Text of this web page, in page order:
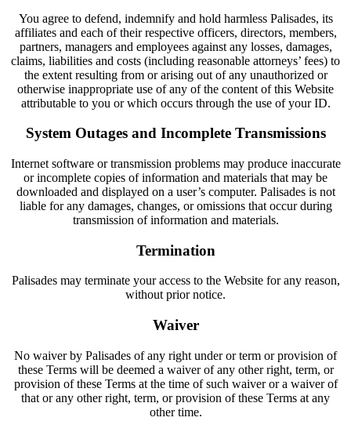
You agree to defend, indemnify and hold harmless Palisades, its
affiliates and each of their respective officers, directors, members,
partners, managers and employees against any losses, damages,
claims, liabilities and costs (including reasonable attorneys’ fees) to
the extent resulting from or arising out of any unauthorized or
otherwise inappropriate use of any of the content of this Website
attributable to you or which occurs through the use of your ID.
System Outages and Incomplete Transmissions
Internet software or transmission problems may produce inaccurate
or incomplete copies of information and materials that may be
downloaded and displayed on a user’s computer. Palisades is not
liable for any damages, changes, or omissions that occur during
transmission of information and materials.
Termination
Palisades may terminate your access to the Website for any reason,
without prior notice.
Waiver
No waiver by Palisades of any right under or term or provision of
these Terms will be deemed a waiver of any other right, term, or
provision of these Terms at the time of such waiver or a waiver of
that or any other right, term, or provision of these Terms at any
other time.